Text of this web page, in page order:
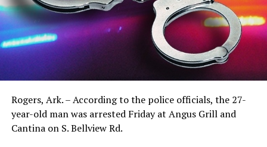
Rogers, Ark. – According to the police officials, the 27-
year-old man was arrested Friday at Angus Grill and
Cantina on S. Bellview Rd.